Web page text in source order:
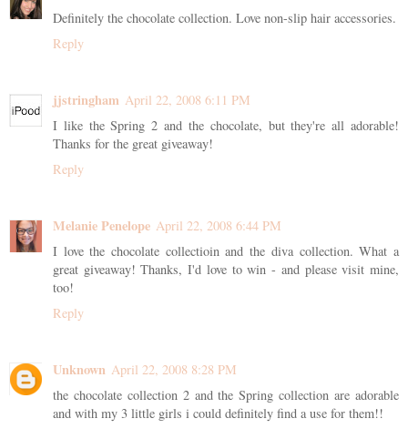
Definitely the chocolate collection. Love non-slip hair accessories.
Reply
jjstringham April 22, 2008 6:11 PM
I like the Spring 2 and the chocolate, but they're all adorable!
Thanks for the great giveaway!
Reply
Melanie Penelope April 22, 2008 6:44 PM
I love the chocolate collectioin and the diva collection. What a
great giveaway! Thanks, I'd love to win - and please visit mine,
too!
Reply
Unknown April 22, 2008 8:28 PM
the chocolate collection 2 and the Spring collection are adorable
and with my 3 little girls i could definitely find a use for them!!